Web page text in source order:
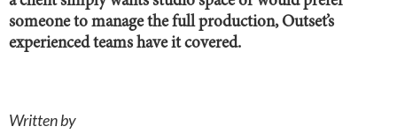
someone to manage the full production, Outset’s
experienced teams have it covered.
Written by